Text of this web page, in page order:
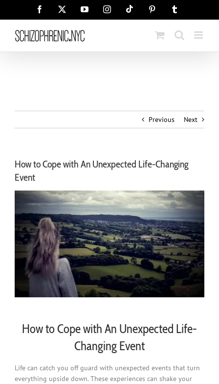
Facebook YouTubeInstagramTiktok Pinterest
Previous Next
How to Cope with An Unexpected Life-Changing
Event
How to Cope with An Unexpected Life-
Changing Event
Life can catch you off guard with unexpected events that turn
everything upside down. These experiences can shake your